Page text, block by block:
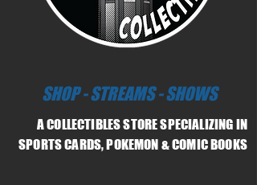
SHOP - STREAMS - SHOWS
A COLLECTIBLES STORE SPECIALIZING IN
SPORTS CARDS, POKEMON & COMIC BOOKS